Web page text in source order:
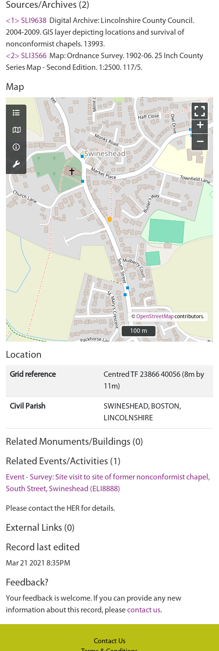
Sources/Archives (2)
<1> SLI9638 Digital Archive: Lincolnshire County Council.
2004-2009. GIS layer depicting locations and survival of
nonconformist chapels. 13993.
<2> SLI3566 Map: Ordnance Survey. 1902-06. 25 Inch County
Series Map - Second Edition. 1:2500. 117/5.
Map
+
−
©OpenStreetMapcontributors.
100 m
100 m
Location
Grid reference
Centred TF 23866 40056 (8m by
11m)
Civil Parish
SWINESHEAD, BOSTON,
LINCOLNSHIRE
Related Monuments/Buildings (0)
Related Events/Activities (1)
Event - Survey: Site visit to site of former nonconformist chapel,
South Street, Swineshead (ELI8888)
Please contact the HER for details.
External Links (0)
Record last edited
Mar 21 2021 8:35PM
Feedback?
Your feedback is welcome. If you can provide any new
information about this record, pleasecontact us.
Contact Us